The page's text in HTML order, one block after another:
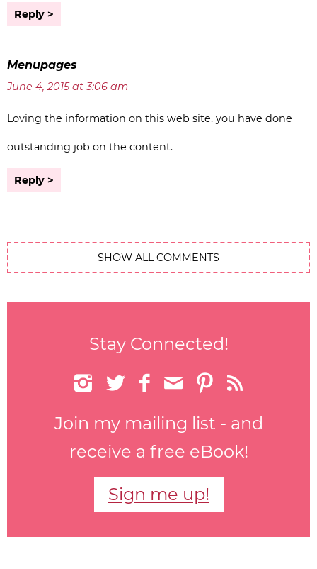
Reply
Menupages
June 4, 2015 at 3:06 am
Loving the information on this web site, you have done
outstanding job on the content.
Reply
SHOW ALL COMMENTS
Stay Connected!
     
Join my mailing list - and
receive a free eBook!
Sign me up!